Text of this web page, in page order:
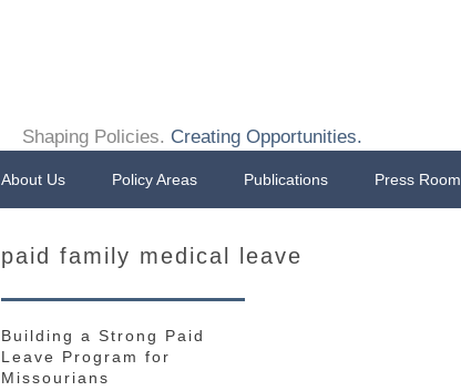
Shaping Policies. Creating Opportunities.
About Us Policy Areas Publications Press Room
paid family medical leave
Building a Strong Paid
Leave Program for
Missourians